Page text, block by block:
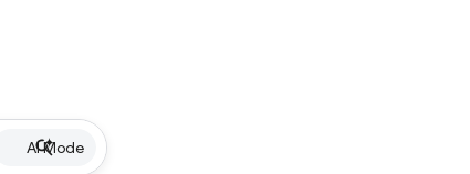
AI Mode